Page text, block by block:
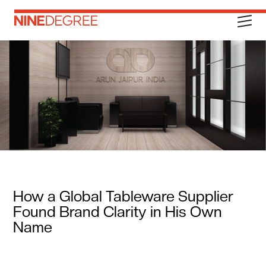
How a Global Tableware Supplier
Found Brand Clarity in His Own
Name